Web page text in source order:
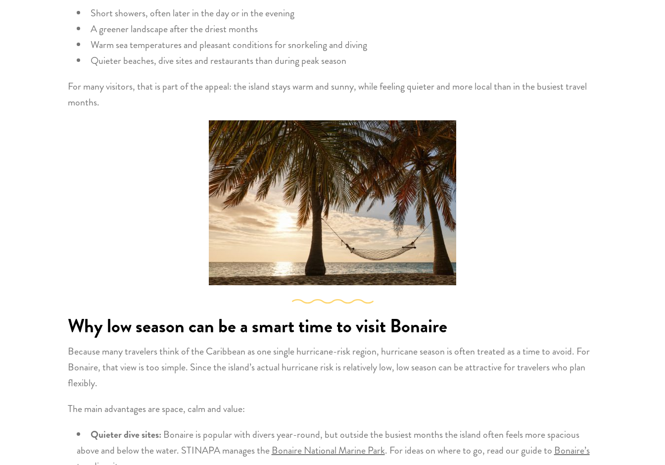
Short showers, often later in the day or in the evening
A greener landscape after the driest months
Warm sea temperatures and pleasant conditions for snorkeling and diving
Quieter beaches, dive sites and restaurants than during peak season
For many visitors, that is part of the appeal: the island stays warm and sunny, while feeling quieter and more local than in the busiest travel
months.
Why low season can be a smart time to visit Bonaire
Because many travelers think of the Caribbean as one single hurricane-risk region, hurricane season is often treated as a time to avoid. For
Bonaire, that view is too simple. Since the island’s actual hurricane risk is relatively low, low season can be attractive for travelers who plan
flexibly.
The main advantages are space, calm and value:
Quieter dive sites: Bonaire is popular with divers year-round, but outside the busiest months the island often feels more spacious
above and below the water. STINAPA manages theBonaire National Marine Park. For ideas on where to go, read our guide toBonaire’s